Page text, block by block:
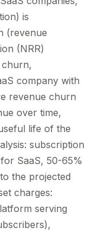
is
(revenue
(NRR)
company with
revenue churn
over time,
life of the
subscription
SaaS, 50-65%
the projected
charges:
serving